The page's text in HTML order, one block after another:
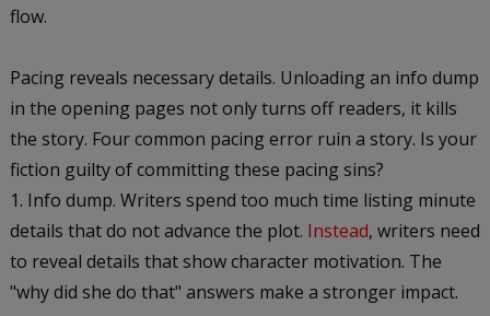
flow.
Pacing reveals necessary details. Unloading an info dump
in the opening pages not only turns off readers, it kills
the story. Four common pacing error ruin a story. Is your
fiction guilty of committing these pacing sins?
Info dump. Writers spend too much time listing minute
details that do not advance the plot. Instead, writers need
to reveal details that show character motivation. The
"why did she do that" answers make a stronger impact.